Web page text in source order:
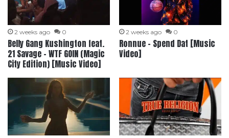
2 weeks ago 0
Belly Gang Kushington feat.
‪21 Savage‬ – WTF GOIN (Magic
City Edition) [Music Video]
2 weeks ago 0
Ronnue – Spend Dat [Music
Video]